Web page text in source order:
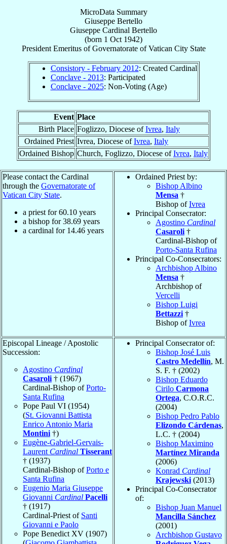
MicroData Summary
Giuseppe Bertello
Giuseppe Cardinal Bertello
(born 1 Oct 1942)
President EmeritusofGovernatorate of Vatican City State
Consistory - February 2012: Created Cardinal
Conclave - 2013: Participated
Conclave - 2025: Non-Voting (Age)
Event Place
Birth Place Foglizzo, Diocese ofIvrea, Italy
Ordained Priest Ivrea, Diocese ofIvrea, Italy
Ordained Bishop Church, Foglizzo, Diocese ofIvrea, Italy
Please contact the Cardinal
through the Governatorate of
Vatican City State.
a priest for60.10 years
a bishop for38.69 years
a cardinal for 14.46 years
Ordained Priest by:
Bishop Albino
Mensa †
Bishop ofIvrea
Principal Consecrator:
Agostino Cardinal
Casaroli †
Cardinal-Bishop of
Porto-Santa Rufina
Principal Co-Consecrators:
Archbishop Albino
Mensa †
Archbishop of
Vercelli
Bishop Luigi
Bettazzi †
Bishop ofIvrea
Episcopal Lineage / Apostolic
Succession:
Agostino Cardinal
Casaroli † (1967)
Cardinal-Bishop ofPorto-
Santa Rufina
Pope Paul VI (1954)
(St. Giovanni Battista
Enrico Antonio Maria
Montini †)
Eugène-Gabriel-Gervais-
Laurent Cardinal Tisserant
† (1937)
Cardinal-Bishop ofPorto e
Santa Rufina
Eugenio Maria Giuseppe
Giovanni Cardinal Pacelli
† (1917)
Cardinal-Priest of Santi
Giovanni e Paolo
Pope Benedict XV (1907)
Principal Consecrator of:
Bishop José Luis
Castro Medellín, M.
S. F. † (2002)
Bishop Eduardo
Cirilo Carmona
Ortega, C.O.R.C.
(2004)
Bishop Pedro Pablo
Elizondo Cárdenas,
L.C. † (2004)
Bishop Maximino
Martínez Miranda
(2006)
Konrad Cardinal
Krajewski (2013)
Principal Co-Consecrator
of:
Bishop Juan Manuel
Mancilla Sánchez
(2001)
Archbishop Gustavo